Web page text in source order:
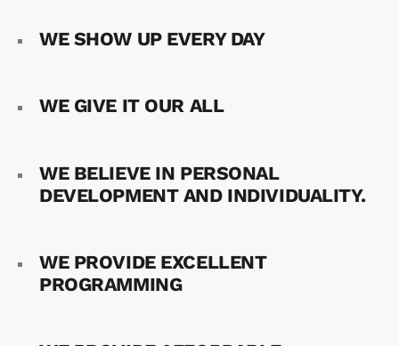
WE SHOW UP EVERY DAY
WE GIVE IT OUR ALL
WE BELIEVE IN PERSONAL
DEVELOPMENT AND INDIVIDUALITY.
WE PROVIDE EXCELLENT
PROGRAMMING